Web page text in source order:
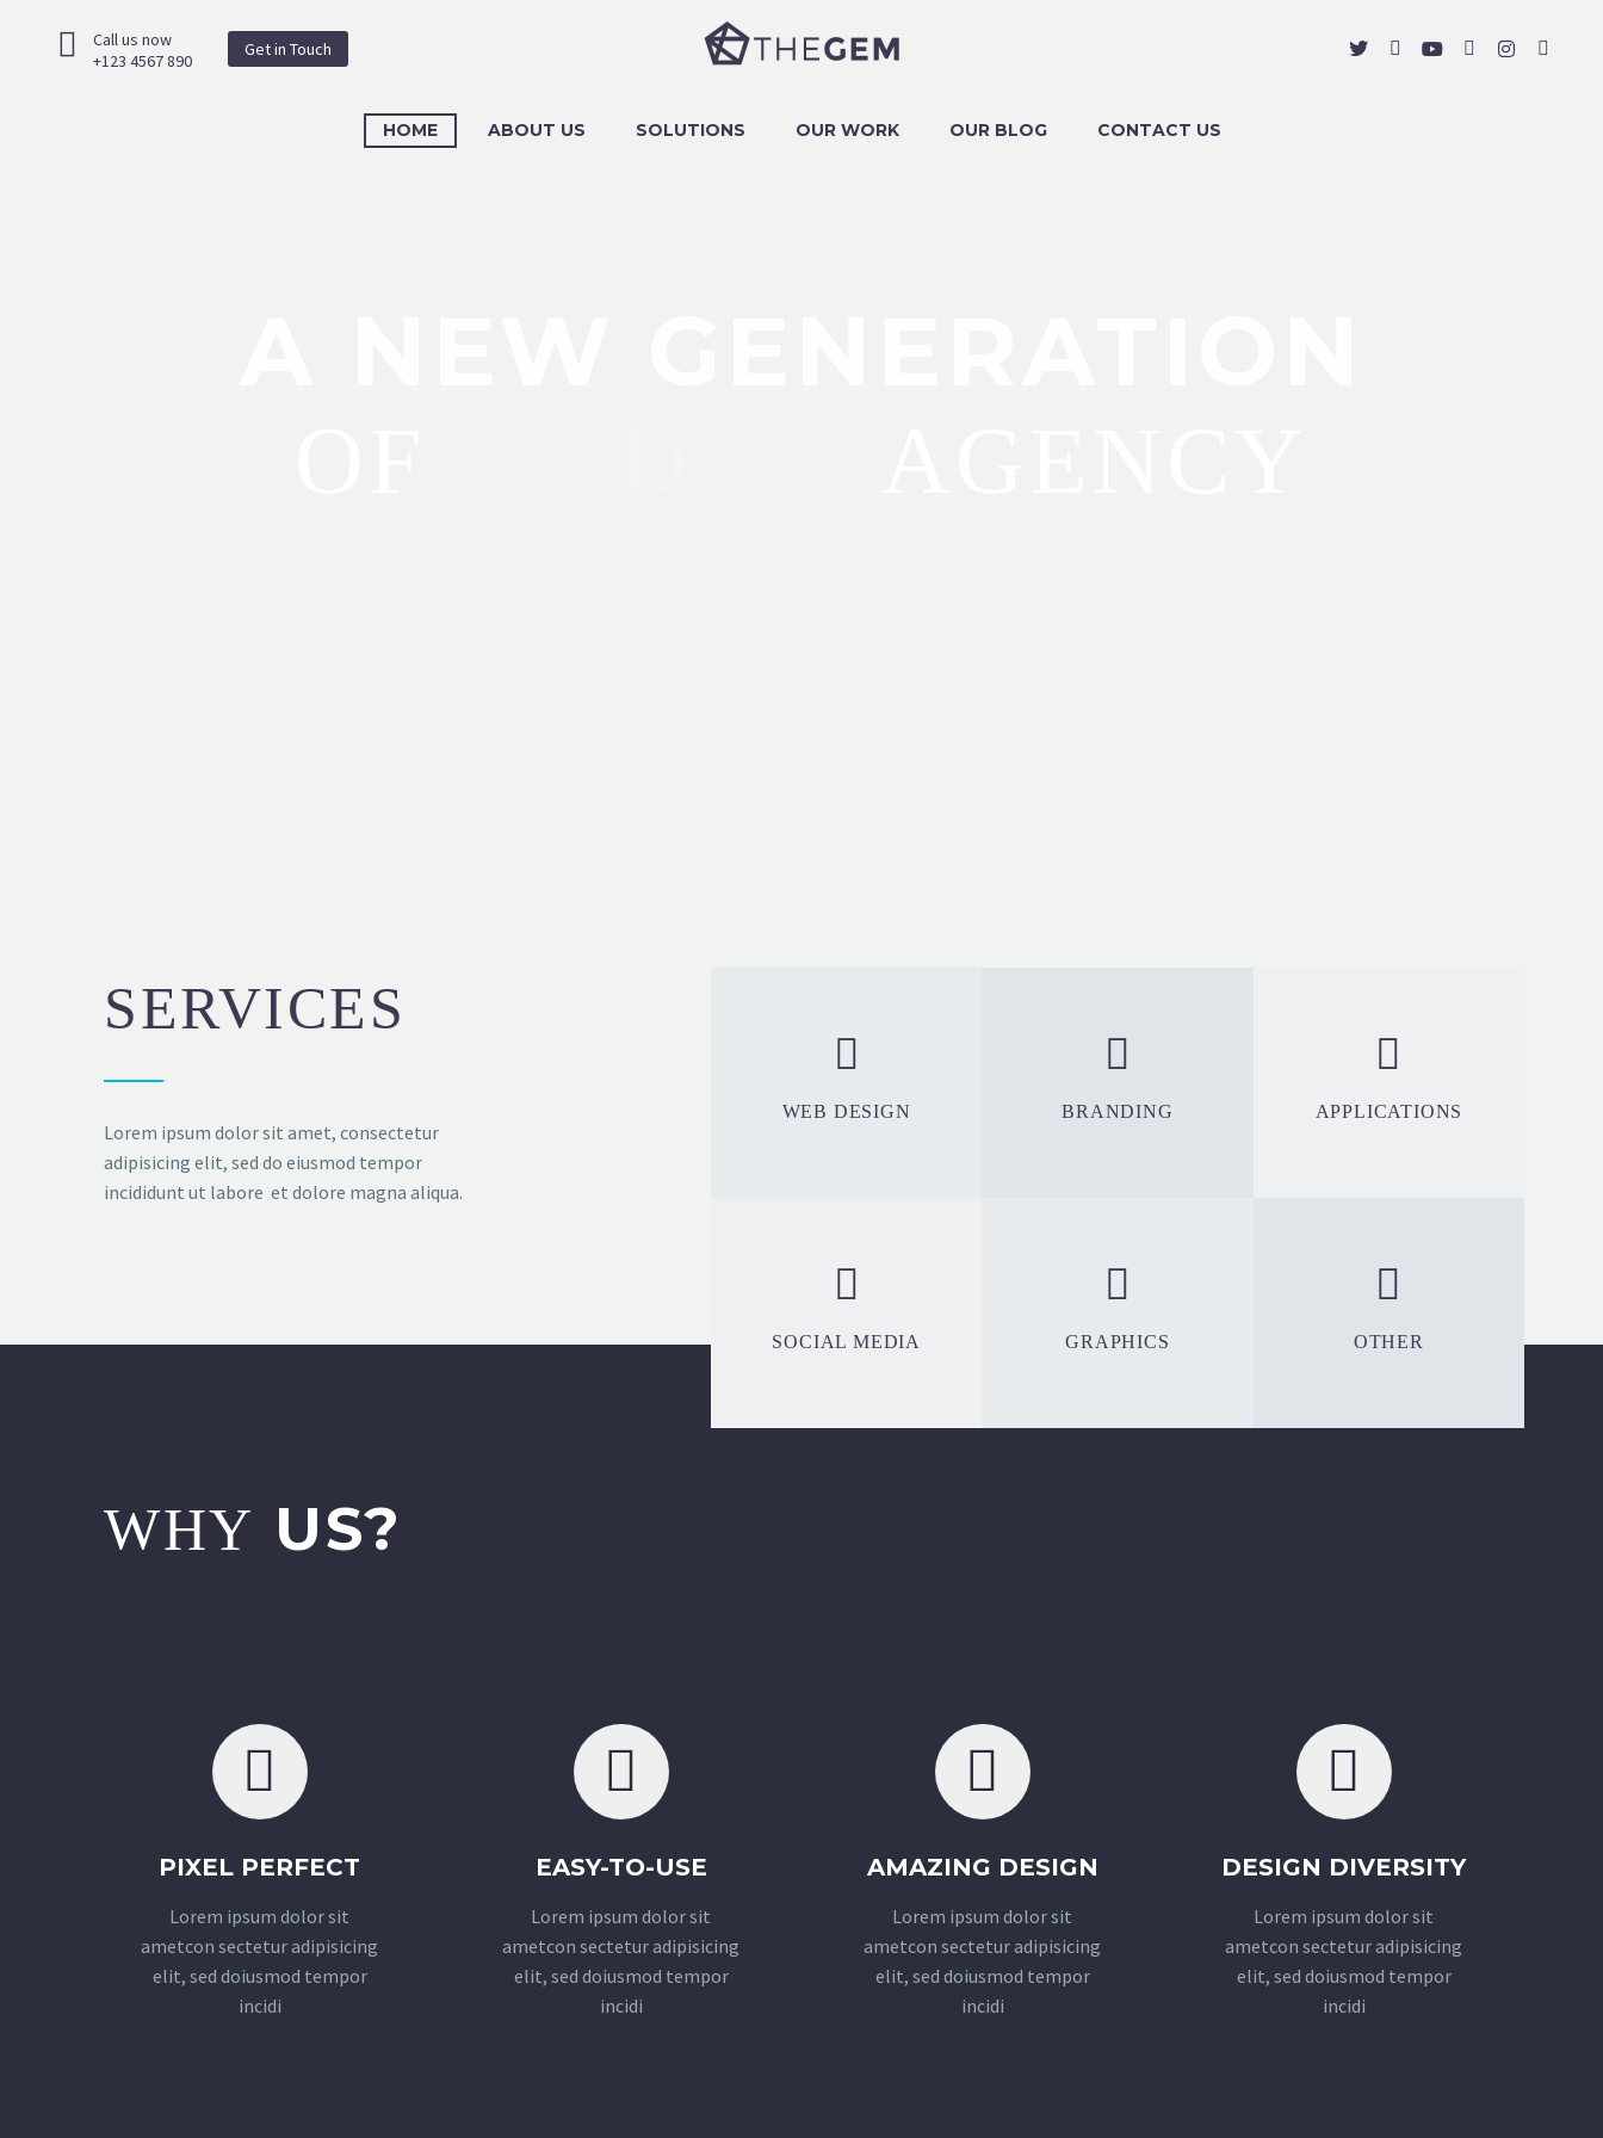
Call us now
+123 4567 890
Get in Touch
HOME ABOUT US SOLUTIONS OUR WORK OUR BLOG CONTACT US
SERVICES
Lorem ipsum dolor sit amet, consectetur
adipisicing elit, sed do eiusmod tempor
incididunt ut labore et dolore magna aliqua.
WEB DESIGN BRANDING APPLICATIONS
SOCIAL MEDIA GRAPHICS OTHER
WHY US?
PIXEL PERFECT
Lorem ipsum dolor sit
ametcon sectetur adipisicing
elit, sed doiusmod tempor
incidi
EASY-TO-USE
Lorem ipsum dolor sit
ametcon sectetur adipisicing
elit, sed doiusmod tempor
incidi
AMAZING DESIGN
Lorem ipsum dolor sit
ametcon sectetur adipisicing
elit, sed doiusmod tempor
incidi
DESIGN DIVERSITY
Lorem ipsum dolor sit
ametcon sectetur adipisicing
elit, sed doiusmod tempor
incidi